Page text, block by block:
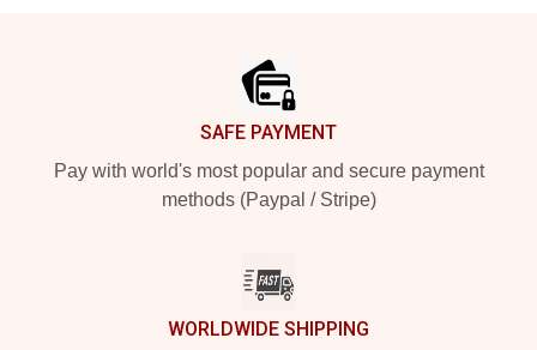
SAFE PAYMENT
Pay with world's most popular and secure payment
methods (Paypal / Stripe)
WORLDWIDE SHIPPING